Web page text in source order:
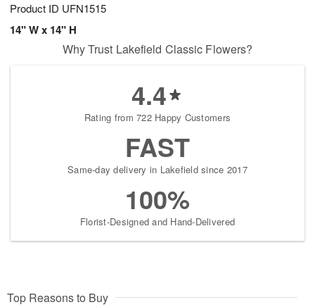
Product ID UFN1515
14" W x 14" H
Why Trust Lakefield Classic Flowers?
4.4
Rating from 722 Happy Customers
FAST
Same-day delivery in Lakefield since 2017
100%
Florist-Designed and Hand-Delivered
Top Reasons to Buy